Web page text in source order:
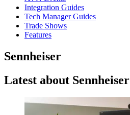
Integration Guides
Tech Manager Guides
Trade Shows
Features
Sennheiser
Latest about Sennheiser